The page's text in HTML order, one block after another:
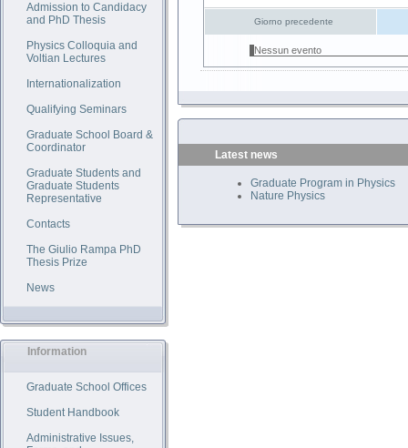
Admission to Candidacy
and PhD Thesis
Physics Colloquia and
Voltian Lectures
Internationalization
Qualifying Seminars
Graduate School Board &
Coordinator
Graduate Students and
Graduate Students
Representative
Contacts
The Giulio Rampa PhD
Thesis Prize
News
Information
Graduate School Offices
Student Handbook
Administrative Issues,
Giorno precedente
Nessun evento
Latest news
Graduate Program in Physics
Nature Physics